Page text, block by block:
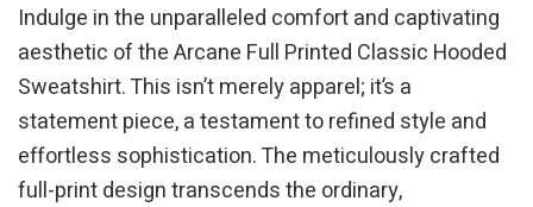
Indulge in the unparalleled comfort and captivating
aesthetic of the Arcane Full Printed Classic Hooded
Sweatshirt. This isn’t merely apparel; it’s a
statement piece, a testament to refined style and
effortless sophistication. The meticulously crafted
full-print design transcends the ordinary,